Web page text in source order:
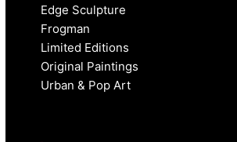
Edge Sculpture
Frogman
Limited Editions
Original Paintings
Urban & Pop Art